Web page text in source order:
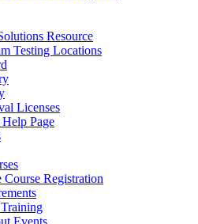
Resource
Testing Locations
Licenses
Page
Registration
Events